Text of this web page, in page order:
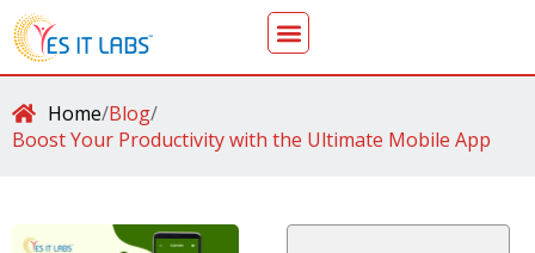
Home/Blog/
Boost Your Productivity with the Ultimate Mobile App